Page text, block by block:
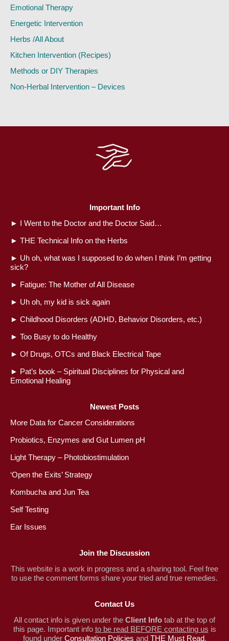
Emotional Therapy
Energetic Intervention
Herbs /All About
Kitchen Intervention (Recipes)
Methods or DIY Therapies
Non-Herbal Intervention – Devices
Important Info
► I Went to the Doctor and the Doctor Said…
► THE Technical Info on the Herbs
► Uh oh, what was I supposed to do when I think I’m getting
sick?
► Fatigue: The Mother of All Disease
► Uh oh, my kid is sick again
► Childhood Disorders (ADHD, Behavior Disorders, etc.)
► Too Busy to do Healthy
► Of Drugs, OTCs and Black Electrical Tape
► Pat’s book – Spiritual Disciplines for Physical and
Emotional Healing
Newest Posts
More Data for Cancer Considerations
Probiotics, Enzymes and Gut Lumen pH
Light Therapy – Photobiostimulation
‘Open the Exits’ Strategy
Kombucha and Jun Tea
Self Testing
Ear Issues
Join the Discussion
This website is a work in progress and a sharing tool. Feel free
to use the comment forms share your tried and true remedies.
Contact Us
All contact info is given under the Client Info tab at the top of
this page. Important info to be read BEFORE contacting us is
found under Consultation Policies and THE Must Read.